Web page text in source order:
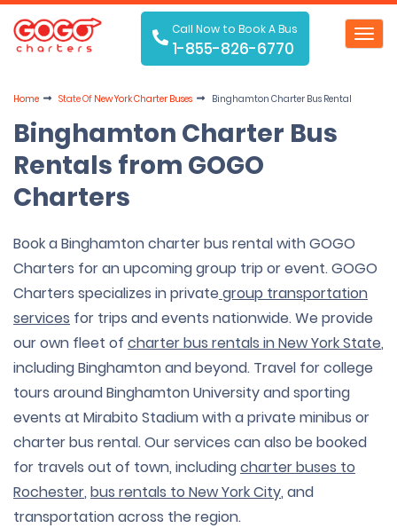
Call Now to Book A Bus
1-855-826-6770
Home State Of New York Charter Buses Binghamton Charter Bus Rental
Binghamton Charter Bus
Rentals from GOGO
Charters
Book a Binghamton charter bus rental with GOGO
Charters for an upcoming group trip or event. GOGO
Charters specializes in private group transportation
services for trips and events nationwide. We provide
our own fleet of charter bus rentals in New York State,
including Binghamton and beyond. Travel for college
tours around Binghamton University and sporting
events at Mirabito Stadium with a private minibus or
charter bus rental. Our services can also be booked
for travels out of town, includingcharter buses to
Rochester, bus rentals to New York City, and
transportation across the region.